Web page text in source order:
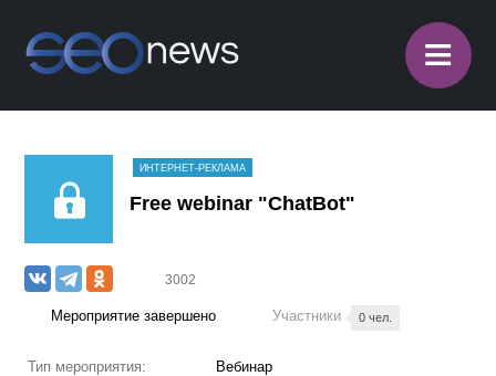
≡
ИНТЕРНЕТ-РЕКЛАМА
​Free webinar "ChatBot"
3002
Мероприятие завершено Участники 0 чел.
Тип мероприятия:
Вебинар